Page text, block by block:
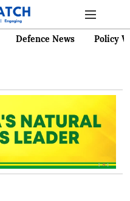
Defence News Policy